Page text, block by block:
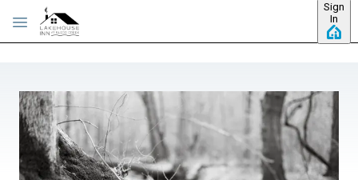
Skip to main content
Sign
In